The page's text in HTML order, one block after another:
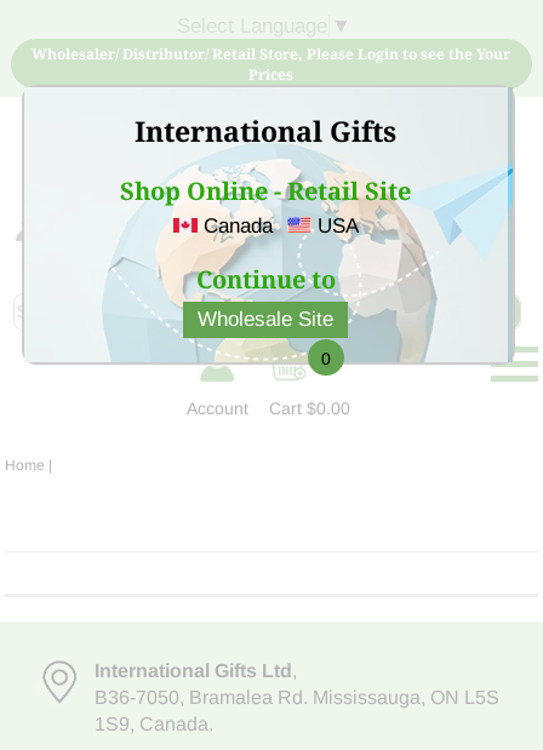
International Gifts
Shop Online - Retail Site
Canada USA
Continue to
Wholesale Site
▼
Wholesaler/ Distributor/ Retail Store, Please Login to see the Your
Prices
Sign Up for free account now and buy quality products
at low price
Account
0
Cart$0.00
Home |
International Gifts Ltd,
B36-7050, Bramalea Rd. Mississauga, ON L5S
1S9, Canada.